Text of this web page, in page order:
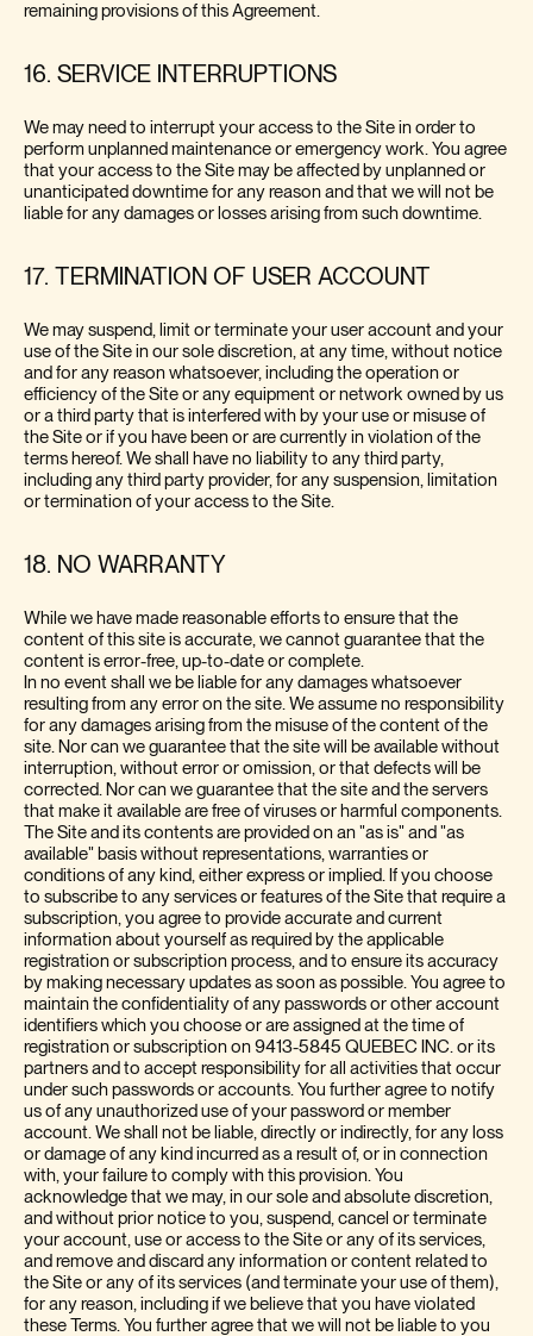
remaining provisions of this Agreement.
16. SERVICE INTERRUPTIONS
We may need to interrupt your access to the Site in order to
perform unplanned maintenance or emergency work. You agree
that your access to the Site may be affected by unplanned or
unanticipated downtime for any reason and that we will not be
liable for any damages or losses arising from such downtime.
17. TERMINATION OF USER ACCOUNT
We may suspend, limit or terminate your user account and your
use of the Site in our sole discretion, at any time, without notice
and for any reason whatsoever, including the operation or
efficiency of the Site or any equipment or network owned by us
or a third party that is interfered with by your use or misuse of
the Site or if you have been or are currently in violation of the
terms hereof. We shall have no liability to any third party,
including any third party provider, for any suspension, limitation
or termination of your access to the Site.
18. NO WARRANTY
While we have made reasonable efforts to ensure that the
content of this site is accurate, we cannot guarantee that the
content is error-free, up-to-date or complete.
In no event shall we be liable for any damages whatsoever
resulting from any error on the site. We assume no responsibility
for any damages arising from the misuse of the content of the
site. Nor can we guarantee that the site will be available without
interruption, without error or omission, or that defects will be
corrected. Nor can we guarantee that the site and the servers
that make it available are free of viruses or harmful components.
The Site and its contents are provided on an "as is" and "as
available" basis without representations, warranties or
conditions of any kind, either express or implied. If you choose
to subscribe to any services or features of the Site that require a
subscription, you agree to provide accurate and current
information about yourself as required by the applicable
registration or subscription process, and to ensure its accuracy
by making necessary updates as soon as possible. You agree to
maintain the confidentiality of any passwords or other account
identifiers which you choose or are assigned at the time of
registration or subscription on 9413-5845 QUEBEC INC. or its
partners and to accept responsibility for all activities that occur
under such passwords or accounts. You further agree to notify
us of any unauthorized use of your password or member
account. We shall not be liable, directly or indirectly, for any loss
or damage of any kind incurred as a result of, or in connection
with, your failure to comply with this provision. You
acknowledge that we may, in our sole and absolute discretion,
and without prior notice to you, suspend, cancel or terminate
your account, use or access to the Site or any of its services,
and remove and discard any information or content related to
the Site or any of its services (and terminate your use of them),
for any reason, including if we believe that you have violated
these Terms. You further agree that we will not be liable to you